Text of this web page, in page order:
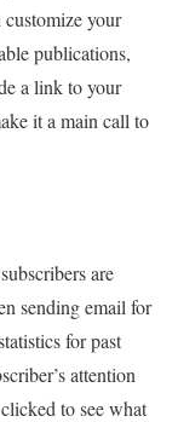
your
publications,
a link to your
it a main call to
are
sending email for
for past
attention
to see what